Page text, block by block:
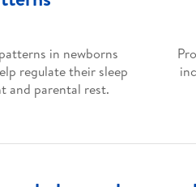
in newborns
regulate their sleep
and parental rest.